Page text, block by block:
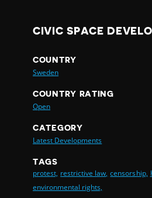
CIVIC SPACE
COUNTRY
Sweden
COUNTRY RATING
Open
CATEGORY
Latest Developments
TAGS
protest, restrictive law, censorship,
environmental rights,